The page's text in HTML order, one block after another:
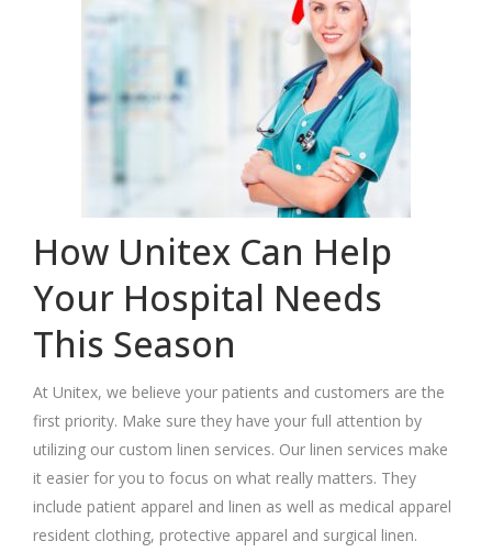
How Unitex Can Help
Your Hospital Needs
This Season
At Unitex, we believe your patients and customers are the
first priority. Make sure they have your full attention by
utilizing our custom linen services. Our linen services make
it easier for you to focus on what really matters. They
include patient apparel and linen as well as medical apparel
resident clothing, protective apparel and surgical linen.